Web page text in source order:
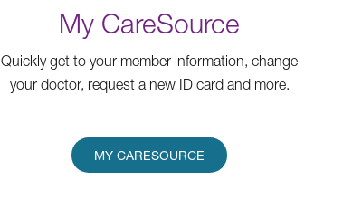
My CareSource
Quickly get to your member information, change
your doctor, request a new ID card and more.
MY CARESOURCE